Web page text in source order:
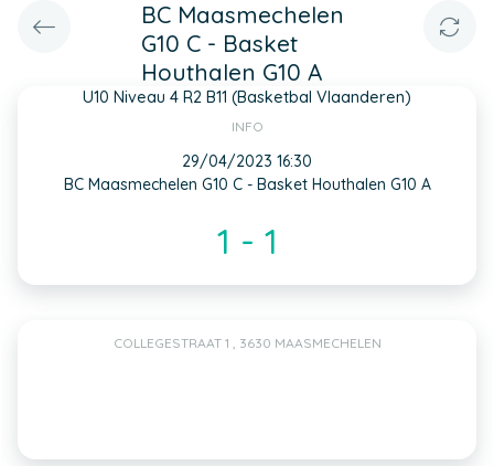
BC Maasmechelen
G10 C - Basket
Houthalen G10 A
U10 Niveau 4 R2 B11 (Basketbal Vlaanderen)
INFO
29/04/2023 16:30
BC Maasmechelen G10 C - Basket Houthalen G10 A
1 - 1
COLLEGESTRAAT 1 , 3630 MAASMECHELEN